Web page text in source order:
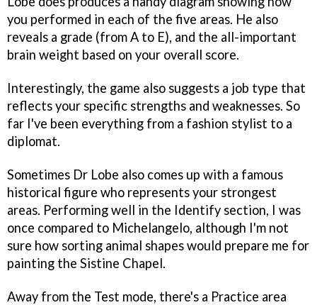
you performed in each of the five areas. He also
reveals a grade (from A to E), and the all-important
brain weight based on your overall score.
Interestingly, the game also suggests a job type that
reflects your specific strengths and weaknesses. So
far I've been everything from a fashion stylist to a
diplomat.
Sometimes Dr Lobe also comes up with a famous
historical figure who represents your strongest
areas. Performing well in the Identify section, I was
once compared to Michelangelo, although I'm not
sure how sorting animal shapes would prepare me for
painting the Sistine Chapel.
Away from the Test mode, there's a Practice area